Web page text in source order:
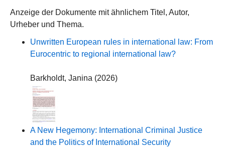
Anzeige der Dokumente mit ähnlichem Titel, Autor,
Urheber und Thema.
Unwritten European rules in international law: From
Eurocentric to regional international law?
Barkholdt, Janina (2026)
A New Hegemony: International Criminal Justice
and the Politics of International Security